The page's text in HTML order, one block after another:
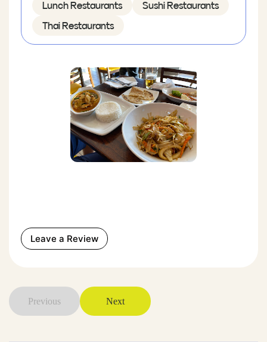
Lunch Restaurants Sushi Restaurants
Thai Restaurants
Leave a Review
Previous Next